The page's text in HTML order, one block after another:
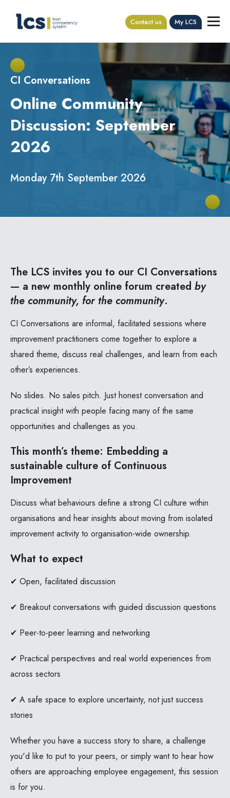
Contact us My LCS
CI Conversations
Online Community
Discussion: September
2026
Monday 7th September 2026
The LCS invites you to our CI Conversations
— a new monthly online forum created by
the community, for the community.
CI Conversations are informal, facilitated sessions where
improvement practitioners come together to explore a
shared theme, discuss real challenges, and learn from each
other’s experiences.
No slides. No sales pitch. Just honest conversation and
practical insight with people facing many of the same
opportunities and challenges as you.
This month’s theme: Embedding a
sustainable culture of Continuous
Improvement
Discuss what behaviours define a strong CI culture within
organisations and hear insights about moving from isolated
improvement activity to organisation-wide ownership.
What to expect
✔ Open, facilitated discussion
✔ Breakout conversations with guided discussion questions
✔ Peer-to-peer learning and networking
✔ Practical perspectives and real world experiences from
across sectors
✔ A safe space to explore uncertainty, not just success
stories
Whether you have a success story to share, a challenge
you'd like to put to your peers, or simply want to hear how
others are approaching employee engagement, this session
is for you.